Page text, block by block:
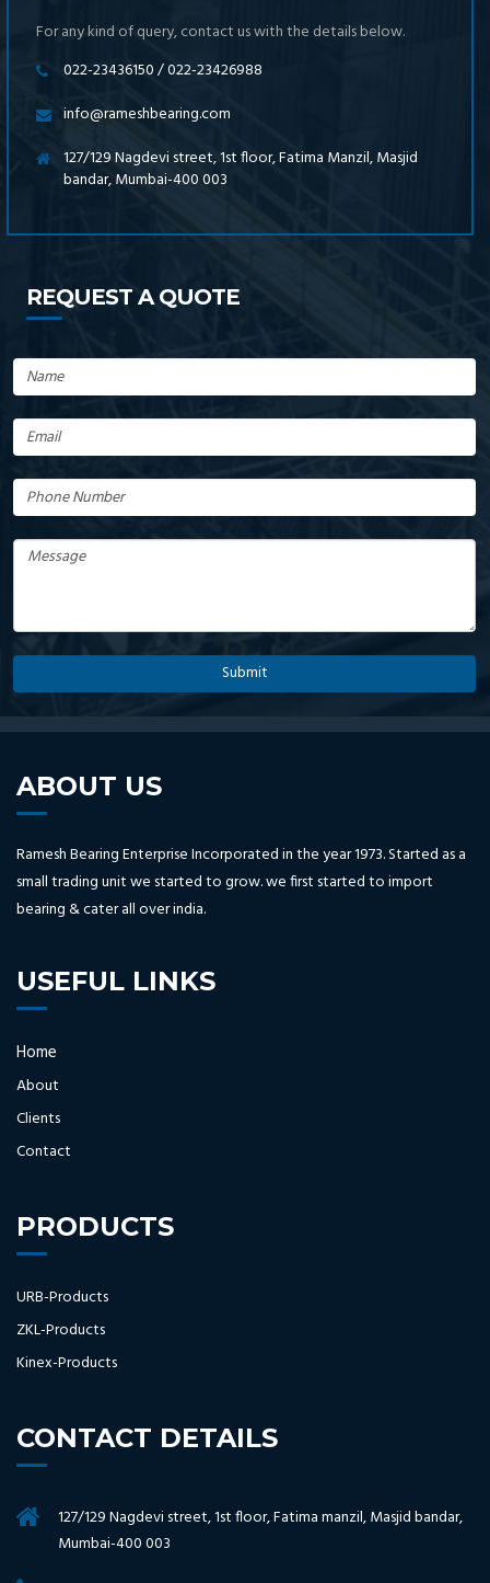
For any kind of query, contact us with the details below.
022-23436150 / 022-23426988
info@rameshbearing.com
127/129 Nagdevi street, 1st floor, Fatima Manzil, Masjid
bandar, Mumbai-400 003
REQUEST A QUOTE
ABOUT US
Ramesh Bearing Enterprise Incorporated in the year 1973. Started as a
small trading unit we started to grow. we first started to import
bearing & cater all over india.
USEFUL LINKS
Home
About
Clients
Contact
PRODUCTS
URB-Products
ZKL-Products
Kinex-Products
CONTACT DETAILS
127/129 Nagdevi street, 1st floor, Fatima manzil, Masjid bandar,
Mumbai-400 003